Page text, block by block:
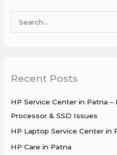
c
f
o
r
:
Recent Posts
HP Service Center in Patna
Processor & SSD Issues
HP Laptop Service Center in
HP Care in Patna